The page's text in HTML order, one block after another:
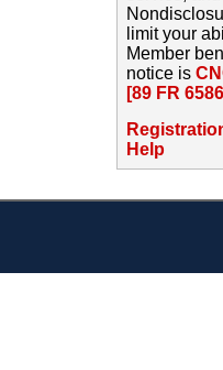
limit your
Member
notice is
[89 FR
Help